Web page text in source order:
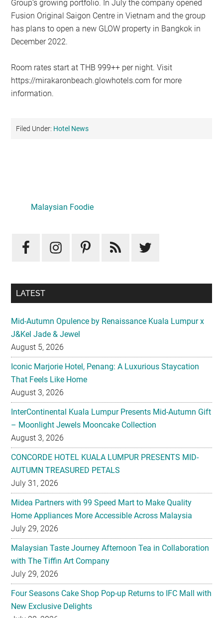
Group’s growing portfolio. In July the company opened
Fusion Original Saigon Centre in Vietnam and the group
has plans to open a new GLOW property in Bangkok in
December 2022.
Room rates start at THB 999++ per night. Visit
https://mirakaronbeach.glowhotels.com for more
information.
Filed Under: Hotel News
Sidebar
Mid-Autumn Opulence by Renaissance Kuala Lumpur x
J&Kel Jade & Jewel
Iconic Marjorie Hotel, Penang: A Luxurious Staycation
That Feels Like Home
August 3, 2026
InterContinental Kuala Lumpur Presents Mid-Autumn Gift
– Moonlight Jewels Mooncake Collection
August 3, 2026
CONCORDE HOTEL KUALA LUMPUR PRESENTS MID-
AUTUMN TREASURED PETALS
July 31, 2026
Midea Partners with 99 Speed Mart to Make Quality
Home Appliances More Accessible Across Malaysia
July 29, 2026
Malaysian Taste Journey Afternoon Tea in Collaboration
with The Tiffin Art Company
July 29, 2026
Four Seasons Cake Shop Pop-up Returns to IFC Mall with
New Exclusive Delights
July 28, 2026
Taiwan’s No. 1 Wellness Brand Jhaoho Expands to
Malaysia with Flagship Bone Wellness Jelly ‘Wei Gu Mi’